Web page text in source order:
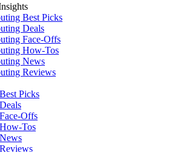
Best Picks
Deals
Face-Offs
How-Tos
News
Reviews
Picks
Offs
Tos